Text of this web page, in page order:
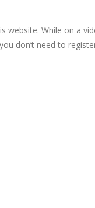
While on a
don’t need to